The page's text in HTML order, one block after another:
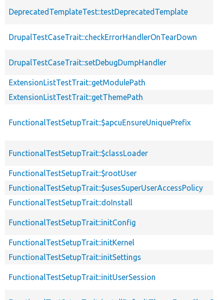
DeprecatedTemplateTest::testDeprecatedTemplate
DrupalTestCaseTrait::checkErrorHandlerOnTearDown
DrupalTestCaseTrait::setDebugDumpHandler
ExtensionListTestTrait::getModulePath
ExtensionListTestTrait::getThemePath
FunctionalTestSetupTrait::$apcuEnsureUniquePrefix
FunctionalTestSetupTrait::$classLoader
FunctionalTestSetupTrait::$rootUser
FunctionalTestSetupTrait::$usesSuperUserAccessPolicy
FunctionalTestSetupTrait::doInstall
FunctionalTestSetupTrait::initConfig
FunctionalTestSetupTrait::initKernel
FunctionalTestSetupTrait::initSettings
FunctionalTestSetupTrait::initUserSession